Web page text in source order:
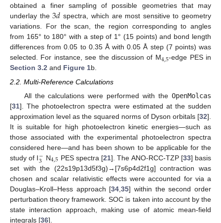
obtained a finer sampling of possible geometries that may
underlay the3𝑑 spectra, which are most sensitive to geometry
variations. For the scan, the region corresponding to angles
from 165° to 180° with a step of 1° (15 points) and bond length
differences from 0.05 to 0.35 Å with 0.05 Å step (7 points) was
selected. For instance, see the discussion of M4,5-edge PES in
Section 3.2 and Figure 1b.
2.2. Multi-Reference Calculations
All the calculations were performed with the OpenMolcas
[31]. The photoelectron spectra were estimated at the sudden
approximation level as the squared norms of Dyson orbitals [32].
It is suitable for high photoelectron kinetic energies—such as
those associated with the experimental photoelectron spectra
considered here—and has been shown to be applicable for the
study of I−
3 N4,5 PES spectra [21]. The ANO-RCC-TZP [33] basis
set with the (22s19p13d5f3g)→[7s6p4d2f1g] contraction was
chosen and scalar relativistic effects were accounted for via a
Douglas–Kroll–Hess approach [34 ,35] within the second order
perturbation theory framework. SOC is taken into account by the
state interaction approach, making use of atomic mean-field
integrals [36].